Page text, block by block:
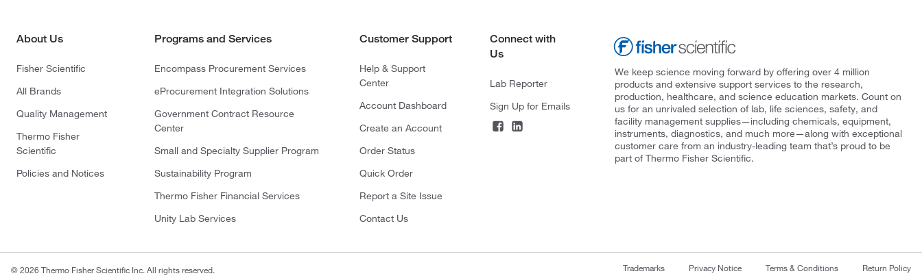
About Us
Fisher Scientific
All Brands
Quality Management
Thermo Fisher
Scientific
Policies and Notices
Programs and Services
Encompass Procurement Services
eProcurement Integration Solutions
Government Contract Resource
Center
Small and Specialty Supplier Program
Sustainability Program
Thermo Fisher Financial Services
Unity Lab Services
Customer Support
Help & Support
Center
Account Dashboard
Create an Account
Order Status
Quick Order
Report a Site Issue
Contact Us
Connect with
Us
Lab Reporter
Sign Up for Emails
We keep science moving forward by offering over 4 million
products and extensive support services to the research,
production, healthcare, and science education markets. Count on
us for an unrivaled selection of lab, life sciences, safety, and
facility management supplies—including chemicals, equipment,
instruments, diagnostics, and much more—along with exceptional
customer care from an industry-leading team that’s proud to be
part of Thermo Fisher Scientific.
© 2026 Thermo Fisher Scientific Inc. All rights reserved.
Trademarks Privacy Notice Terms & Conditions Return Policy